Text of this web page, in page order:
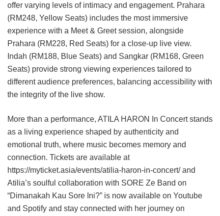
offer varying levels of intimacy and engagement. Prahara
(RM248, Yellow Seats) includes the most immersive
experience with a Meet & Greet session, alongside
Prahara (RM228, Red Seats) for a close-up live view.
Indah (RM188, Blue Seats) and Sangkar (RM168, Green
Seats) provide strong viewing experiences tailored to
different audience preferences, balancing accessibility with
the integrity of the live show.
More than a performance, ATILA HARON In Concert stands
as a living experience shaped by authenticity and
emotional truth, where music becomes memory and
connection. Tickets are available at
https://myticket.asia/events/atilia-haron-in-concert/ and
Atilia’s soulful collaboration with SORE Ze Band on
“Dimanakah Kau Sore Ini?” is now available on Youtube
and Spotify and stay connected with her journey on